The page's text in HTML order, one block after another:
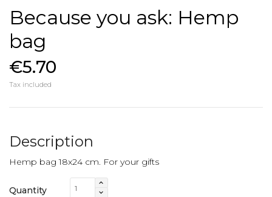
Because you ask: Hemp
bag
€5.70
Tax included
Description
Hemp bag 18x24 cm. For your gifts
Quantity